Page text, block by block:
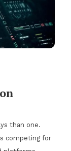
than one.
competing for